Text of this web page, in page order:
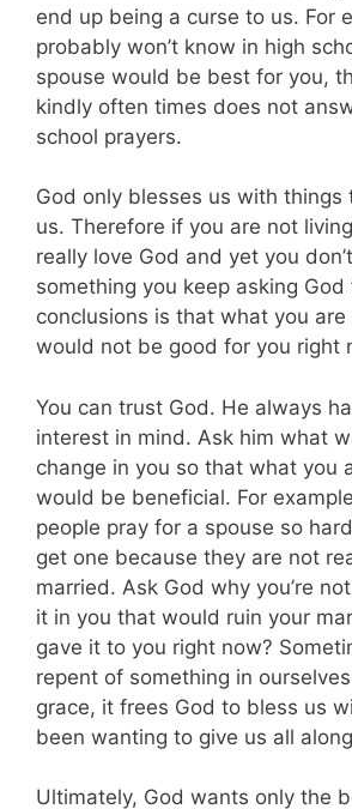
end up being a curse to us. For
probably won’t know in high
spouse would be best for you,
kindly often times does not
school prayers.
God only blesses us with
us. Therefore if you are not
really love God and yet you
something you keep asking
conclusions is that what you
would not be good for you right
You can trust God. He always
interest in mind. Ask him what
change in you so that what you
would be beneficial. For
people pray for a spouse so
get one because they are not
married. Ask God why you’re
it in you that would ruin your
gave it to you right now?
repent of something in
grace, it frees God to bless us
been wanting to give us all
Ultimately, God wants only the